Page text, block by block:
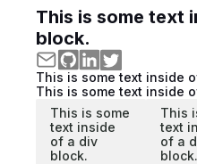
This is some text
block.
This is some text inside
This is some text inside
This is some
text inside
of a div
block.
This
text
of a
block.